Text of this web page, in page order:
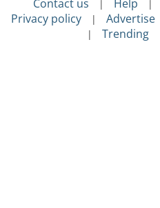
Contact us | Help |
Privacy policy | Advertise
| Trending